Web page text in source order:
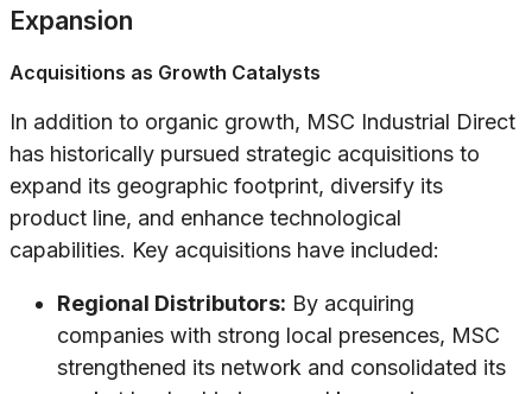
Expansion
Acquisitions as Growth Catalysts
In addition to organic growth, MSC Industrial Direct
has historically pursued strategic acquisitions to
expand its geographic footprint, diversify its
product line, and enhance technological
capabilities. Key acquisitions have included:
Regional Distributors: By acquiring
companies with strong local presences, MSC
strengthened its network and consolidated its